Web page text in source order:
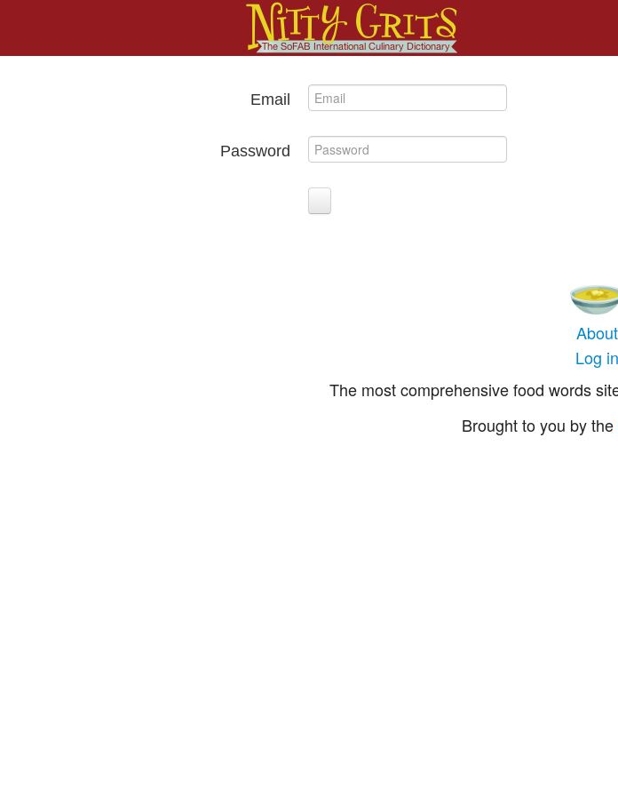
Email
Password
About
Log in
The most comprehensive food words
Brought to you by the